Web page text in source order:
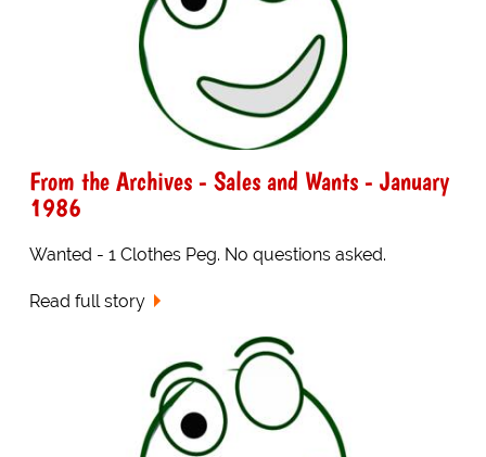
From the Archives - Sales and Wants - January
1986
Wanted - 1 Clothes Peg. No questions asked.
Read full story